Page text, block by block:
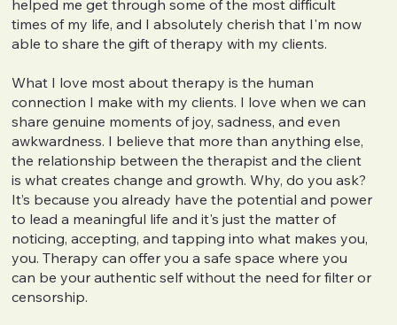
helped me get through some of the most difficult
times of my life, and I absolutely cherish that I'm now
able to share the gift of therapy with my clients.
What I love most about therapy is the human
connection I make with my clients. I love when we can
share genuine moments of joy, sadness, and even
awkwardness. I believe that more than anything else,
the relationship between the therapist and the client
is what creates change and growth. Why, do you ask?
It’s because you already have the potential and power
to lead a meaningful life and it's just the matter of
noticing, accepting, and tapping into what makes you,
you. Therapy can offer you a safe space where you
can be your authentic self without the need for filter or
censorship.